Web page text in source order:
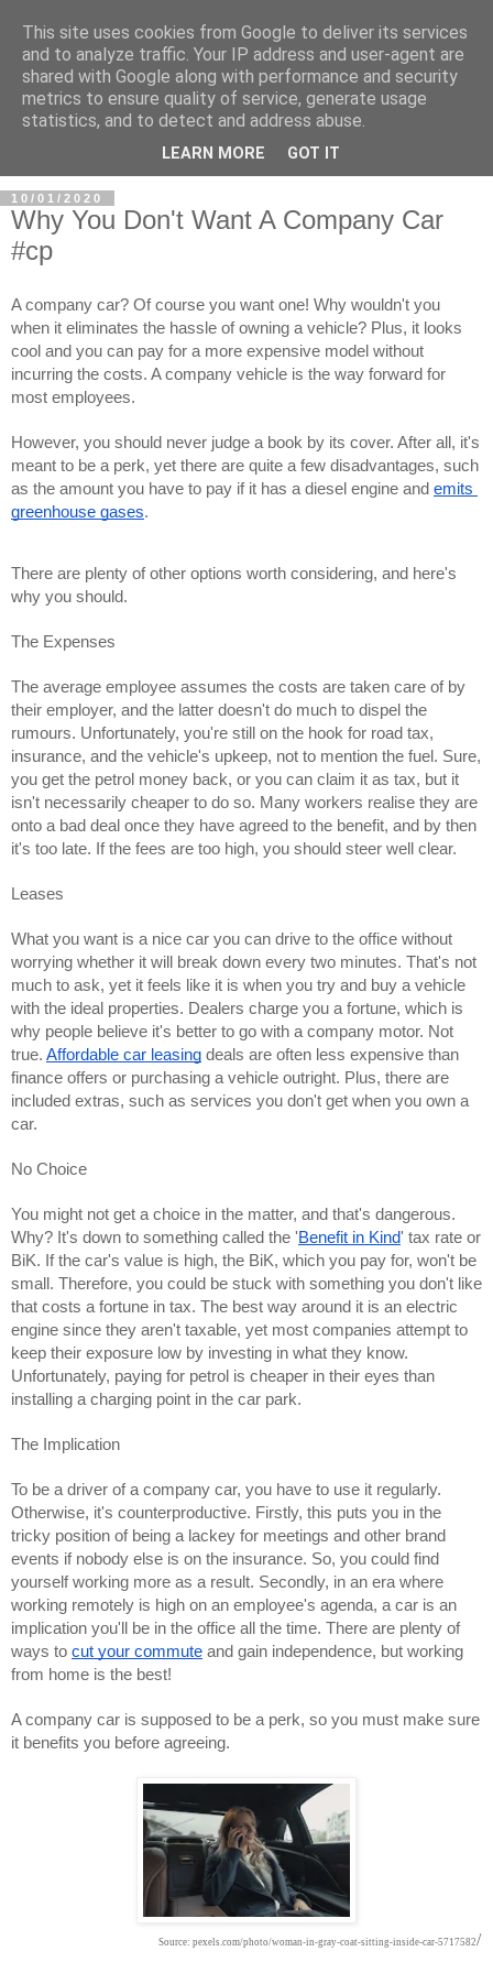
10/01/2020
Why You Don't Want A Company Car
#cp
A company car? Of course you want one! Why wouldn't you
when it eliminates the hassle of owning a vehicle? Plus, it looks
cool and you can pay for a more expensive model without
incurring the costs. A company vehicle is the way forward for
most employees.
However, you should never judge a book by its cover. After all, it's
meant to be a perk, yet there are quite a few disadvantages, such
as the amount you have to pay if it has a diesel engine and emits
greenhouse gases.
There are plenty of other options worth considering, and here's
why you should.
The Expenses
The average employee assumes the costs are taken care of by
their employer, and the latter doesn't do much to dispel the
rumours. Unfortunately, you're still on the hook for road tax,
insurance, and the vehicle's upkeep, not to mention the fuel. Sure,
you get the petrol money back, or you can claim it as tax, but it
isn't necessarily cheaper to do so. Many workers realise they are
onto a bad deal once they have agreed to the benefit, and by then
it's too late. If the fees are too high, you should steer well clear.
Leases
What you want is a nice car you can drive to the office without
worrying whether it will break down every two minutes. That's not
much to ask, yet it feels like it is when you try and buy a vehicle
with the ideal properties. Dealers charge you a fortune, which is
why people believe it's better to go with a company motor. Not
true. Affordable car leasing deals are often less expensive than
finance offers or purchasing a vehicle outright. Plus, there are
included extras, such as services you don't get when you own a
car.
No Choice
You might not get a choice in the matter, and that's dangerous.
Why? It's down to something called the 'Benefit in Kind' tax rate or
BiK. If the car's value is high, the BiK, which you pay for, won't be
small. Therefore, you could be stuck with something you don't like
that costs a fortune in tax. The best way around it is an electric
engine since they aren't taxable, yet most companies attempt to
keep their exposure low by investing in what they know.
Unfortunately, paying for petrol is cheaper in their eyes than
installing a charging point in the car park.
The Implication
To be a driver of a company car, you have to use it regularly.
Otherwise, it's counterproductive. Firstly, this puts you in the
tricky position of being a lackey for meetings and other brand
events if nobody else is on the insurance. So, you could find
yourself working more as a result. Secondly, in an era where
working remotely is high on an employee's agenda, a car is an
implication you'll be in the office all the time. There are plenty of
ways to cut your commute and gain independence, but working
from home is the best!
A company car is supposed to be a perk, so you must make sure
it benefits you before agreeing.
Source: pexels.com/photo/woman-in-gray-coat-sitting-inside-car-5717582/
This site uses cookies from Google to deliver its services
and to analyze traffic. Your IP address and user-agent are
shared with Google along with performance and security
metrics to ensure quality of service, generate usage
statistics, and to detect and address abuse.
LEARN MORE GOT IT